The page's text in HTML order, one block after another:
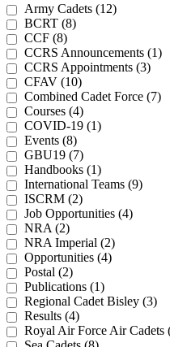
Army Cadets (12)
BCRT (8)
CCF (8)
CCRS Announcements (1)
CCRS Appointments (3)
CFAV (10)
Combined Cadet Force (7)
Courses (4)
COVID-19 (1)
Events (8)
GBU19 (7)
Handbooks (1)
International Teams (9)
ISCRM (2)
Job Opportunities (4)
NRA (2)
NRA Imperial (2)
Opportunities (4)
Postal (2)
Publications (1)
Regional Cadet Bisley (3)
Results (4)
Royal Air Force Air Cadets